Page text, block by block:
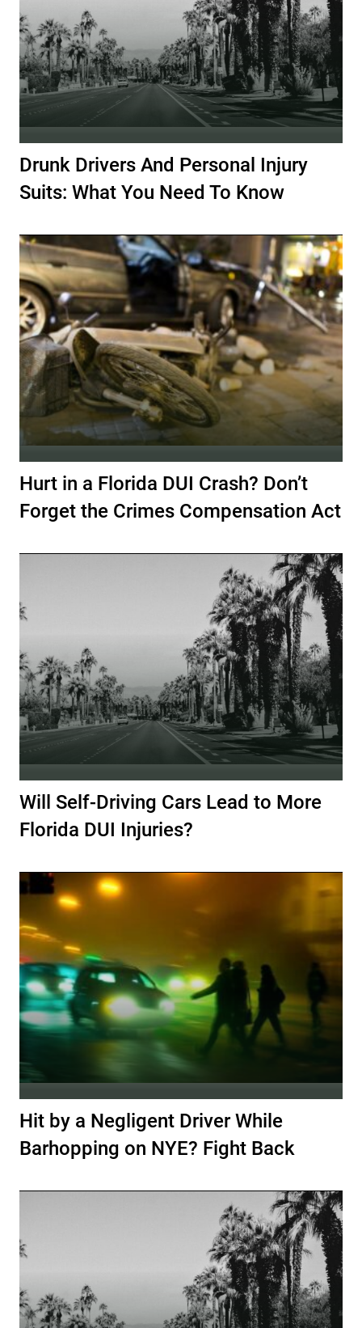
Drunk Drivers And Personal Injury
Suits: What You Need To Know
Hurt in a Florida DUI Crash? Don’t
Forget the Crimes Compensation Act
Will Self-Driving Cars Lead to More
Florida DUI Injuries?
Hit by a Negligent Driver While
Barhopping on NYE? Fight Back